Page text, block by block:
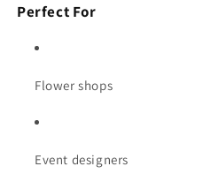
Perfect For
Flower shops
Event designers